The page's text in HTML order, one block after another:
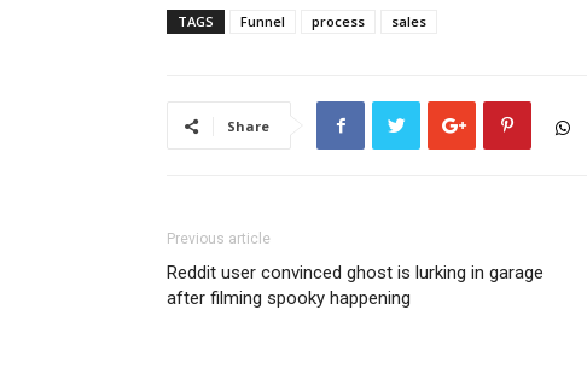
TAGS Funnel process sales
Share
Previous article
Reddit user convinced ghost is lurking in garage
after filming spooky happening